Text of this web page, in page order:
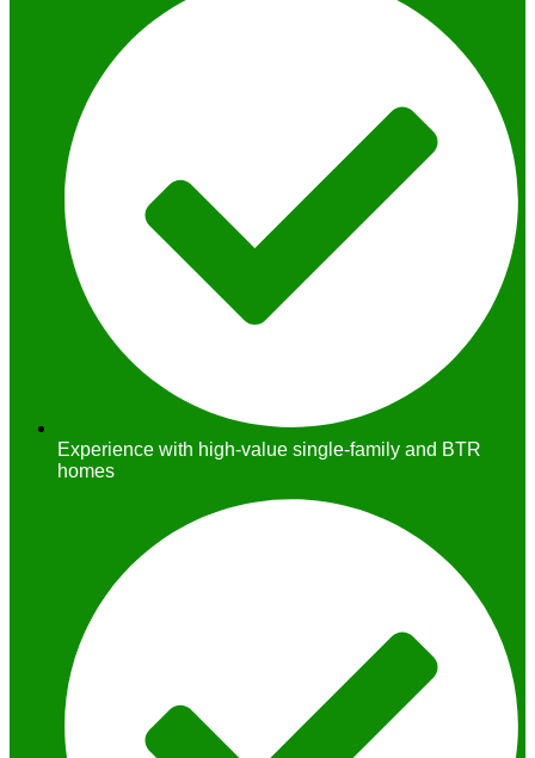
Experience with high-value single-family and BTR
homes